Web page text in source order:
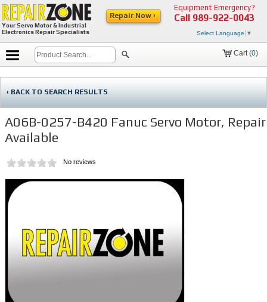
Your Servo Motor & Industrial
Electronics Repair Specialists
Equipment Emergency?
Call 989-922-0043
Select Language ▼
Repair Now ›
Cart (0)
‹ BACK TO SEARCH RESULTS
A06B-0257-B420 Fanuc Servo Motor, Repair
Available
No reviews